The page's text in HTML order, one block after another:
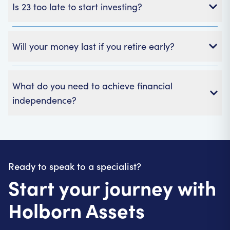
Is 23 too late to start investing?
Will your money last if you retire early?
What do you need to achieve financial
independence?
Ready to speak to a specialist?
Start your journey with
Holborn Assets